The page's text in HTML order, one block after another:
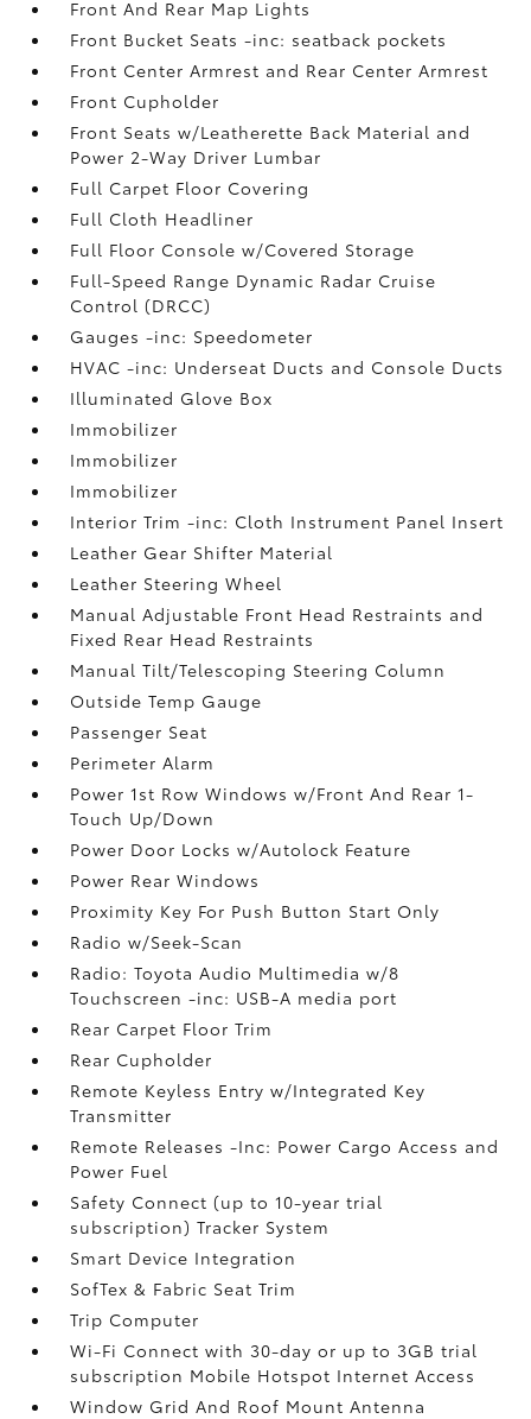
Front And Rear Map Lights
Front Bucket Seats -inc: seatback pockets
Front Center Armrest and Rear Center Armrest
Front Cupholder
Front Seats w/Leatherette Back Material and
Power 2-Way Driver Lumbar
Full Carpet Floor Covering
Full Cloth Headliner
Full Floor Console w/Covered Storage
Full-Speed Range Dynamic Radar Cruise
Control (DRCC)
Gauges -inc: Speedometer
HVAC -inc: Underseat Ducts and Console Ducts
Illuminated Glove Box
Immobilizer
Immobilizer
Immobilizer
Interior Trim -inc: Cloth Instrument Panel Insert
Leather Gear Shifter Material
Leather Steering Wheel
Manual Adjustable Front Head Restraints and
Fixed Rear Head Restraints
Manual Tilt/Telescoping Steering Column
Outside Temp Gauge
Passenger Seat
Perimeter Alarm
Power 1st Row Windows w/Front And Rear 1-
Touch Up/Down
Power Door Locks w/Autolock Feature
Power Rear Windows
Proximity Key For Push Button Start Only
Radio w/Seek-Scan
Radio: Toyota Audio Multimedia w/8
Touchscreen -inc: USB-A media port
Rear Carpet Floor Trim
Rear Cupholder
Remote Keyless Entry w/Integrated Key
Transmitter
Remote Releases -Inc: Power Cargo Access and
Power Fuel
Safety Connect (up to 10-year trial
subscription) Tracker System
Smart Device Integration
SofTex & Fabric Seat Trim
Trip Computer
Wi-Fi Connect with 30-day or up to 3GB trial
subscription Mobile Hotspot Internet Access
Window Grid And Roof Mount Antenna